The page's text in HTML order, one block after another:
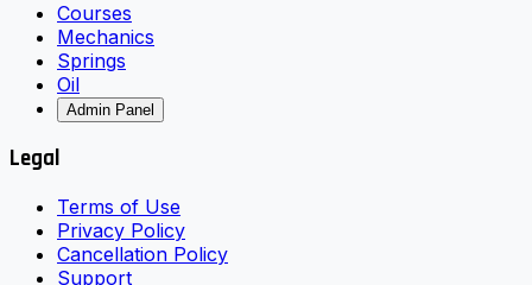
Courses
Mechanics
Springs
Oil
Admin Panel
Legal
Terms of Use
Privacy Policy
Cancellation Policy
Support